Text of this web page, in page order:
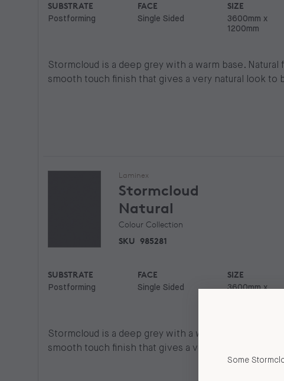
Some
SUBSTRATE
Postforming
FACE
Single Sided
SIZE
3600mm x
1200mm
Stormcloud is a deep grey with a warm base. Natural
smooth touch finish that gives a very natural look to
Laminex
Stormcloud
Natural
Colour Collection
SKU 985281
SUBSTRATE
Postforming
FACE
Single Sided
SIZE
3600mm x
Stormcloud is a deep grey with a warm base. Natural
smooth touch finish that gives a very natural look to b